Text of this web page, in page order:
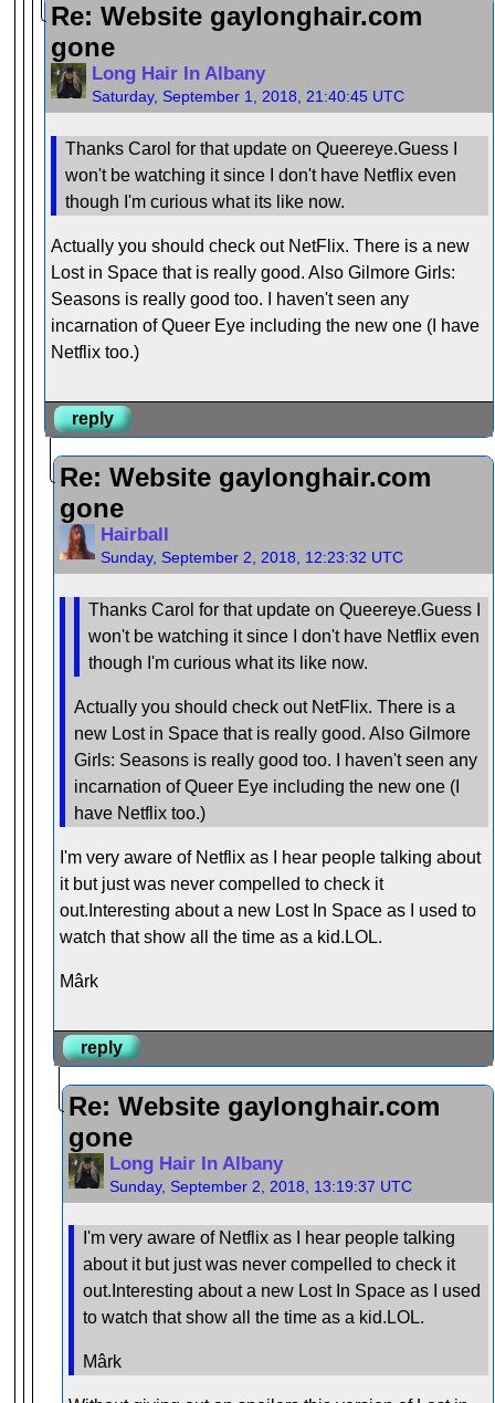
Re: Website gaylonghair.com
gone
Long Hair In Albany
Saturday, September 1, 2018, 21:40:45 UTC
Thanks Carol for that update on Queereye.Guess I
won't be watching it since I don't have Netflix even
though I'm curious what its like now.
Actually you should check out NetFlix. There is a new
Lost in Space that is really good. Also Gilmore Girls:
Seasons is really good too. I haven't seen any
incarnation of Queer Eye including the new one (I have
Netflix too.)
reply
Re: Website gaylonghair.com
gone
Hairball
Sunday, September 2, 2018, 12:23:32 UTC
Thanks Carol for that update on Queereye.Guess I
won't be watching it since I don't have Netflix even
though I'm curious what its like now.
Actually you should check out NetFlix. There is a
new Lost in Space that is really good. Also Gilmore
Girls: Seasons is really good too. I haven't seen any
incarnation of Queer Eye including the new one (I
have Netflix too.)
I'm very aware of Netflix as I hear people talking about
it but just was never compelled to check it
out.Interesting about a new Lost In Space as I used to
watch that show all the time as a kid.LOL.
Mârk
reply
Re: Website gaylonghair.com
gone
Long Hair In Albany
Sunday, September 2, 2018, 13:19:37 UTC
I'm very aware of Netflix as I hear people talking
about it but just was never compelled to check it
out.Interesting about a new Lost In Space as I used
to watch that show all the time as a kid.LOL.
Mârk